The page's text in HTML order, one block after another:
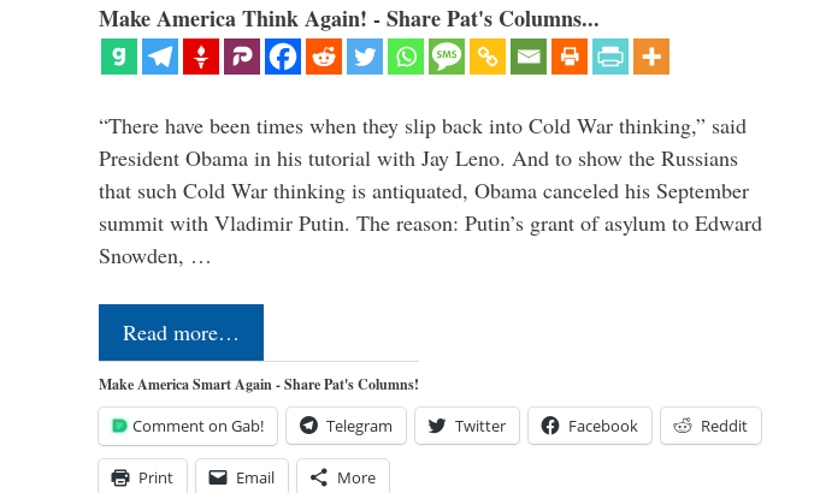
Make America Think Again! - Share Pat's Columns...
“There have been times when they slip back into Cold War thinking,” said
President Obama in his tutorial with Jay Leno. And to show the Russians
that such Cold War thinking is antiquated, Obama canceled his September
summit with Vladimir Putin. The reason: Putin’s grant of asylum to Edward
Snowden, …
Read more…
Make America Smart Again - Share Pat's Columns!
Comment on Gab! Telegram Twitter Facebook Reddit
Print Email More